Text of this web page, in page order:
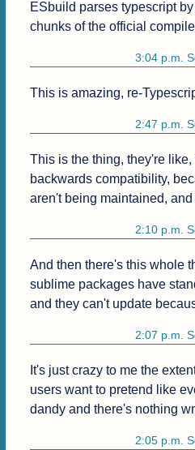
ESbuild parses typescript
chunks of the official
3:04 p.m.
This is amazing, re-
2:47 p.m.
This is the thing, they're
backwards compatibility,
aren't being maintained, and
2:10 p.m.
And then there's this whole
sublime packages have
and they can't update
2:07 p.m.
It's just crazy to me the
users want to pretend like
dandy and there's nothing
2:05 p.m.